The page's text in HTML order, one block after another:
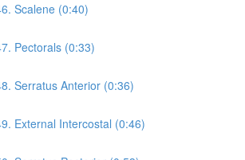
Scalene (0:40)
Pectorals (0:33)
Serratus Anterior (0:36)
External Intercostal (0:46)